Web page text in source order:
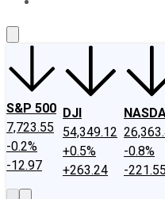
S&P 500
7,723.55
-0.2%
-12.97
DJI
54,349.12
+0.5%
+263.24
-0.8%
-221.55